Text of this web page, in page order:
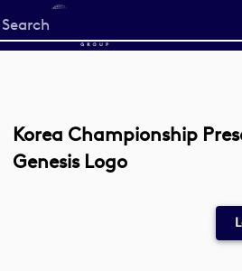
Start
your
Korea Championship
Genesis Logo